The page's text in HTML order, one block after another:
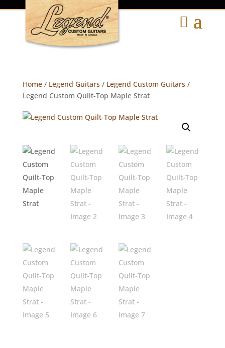
Home/ Legend Guitars / Legend Custom Guitars /
Legend Custom Quilt-Top Maple Strat